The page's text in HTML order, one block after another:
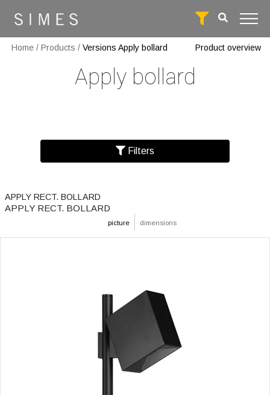
Home / Products / Versions Apply bollard Product overview
Apply bollard
Filters
picture dimensions
APPLY RECT. BOLLARD
APPLY RECT. BOLLARD